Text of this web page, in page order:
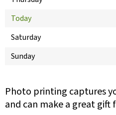
Today
Saturday
Sunday
Photo printing captures
and can make a great gift